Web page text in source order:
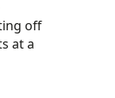
off
at a